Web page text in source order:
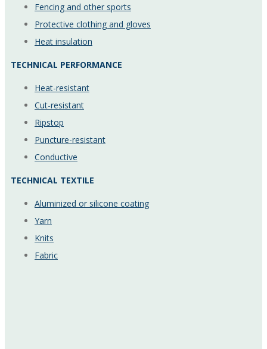
Fencing and other sports
Protective clothing and gloves
Heat insulation
TECHNICAL PERFORMANCE
Heat-resistant
Cut-resistant
Ripstop
Puncture-resistant
Conductive
TECHNICAL TEXTILE
Aluminized or silicone coating
Yarn
Knits
Fabric